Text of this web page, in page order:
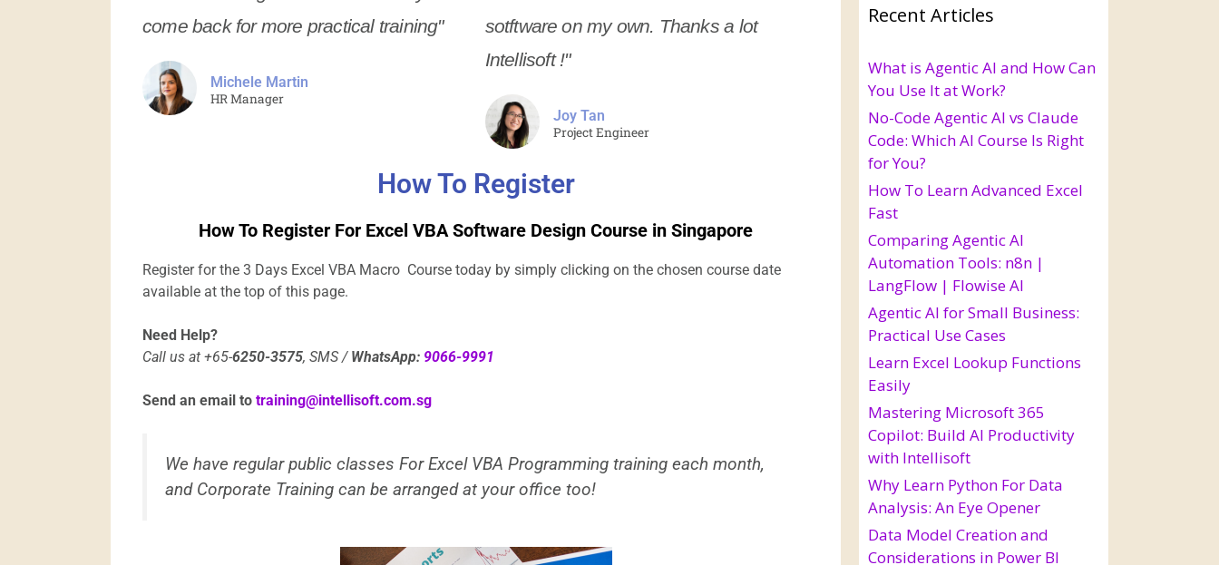
come back for more practical training"
Michele Martin
HR Manager
sotftware on my own. Thanks a lot
Intellisoft !"
Joy Tan
Project Engineer
How To Register
How To Register For Excel VBA Software Design Course in Singapore
Register for the 3 Days Excel VBA Macro Course today by simply clicking on the chosen course date
available at the top of this page.
Need Help?
Call us at +65-6250-3575, SMS /WhatsApp: 9066-9991
Send an email to training@intellisoft.com.sg
We have regular public classes For Excel VBA Programming training each month,
and Corporate Training can be arranged at your office too!
Recent Articles
What is Agentic AI and How Can
You Use It at Work?
No-Code Agentic AI vs Claude
Code: Which AI Course Is Right
for You?
How To Learn Advanced Excel
Fast
Comparing Agentic AI
Automation Tools: n8n |
LangFlow | Flowise AI
Agentic AI for Small Business:
Practical Use Cases
Learn Excel Lookup Functions
Easily
Mastering Microsoft 365
Copilot: Build AI Productivity
with Intellisoft
Why Learn Python For Data
Analysis: An Eye Opener
Data Model Creation and
Considerations in Power BI